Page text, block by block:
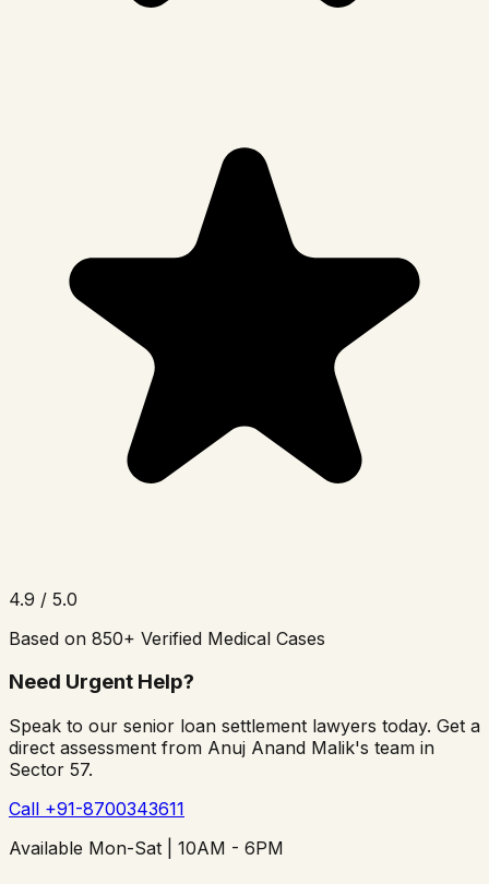
4.9 / 5.0
Based on 850+ Verified Medical Cases
Need Urgent Help?
Speak to our senior loan settlement lawyers today. Get a
direct assessment from Anuj Anand Malik's team in
Sector 57.
Call +91-8700343611
Available Mon-Sat | 10AM - 6PM